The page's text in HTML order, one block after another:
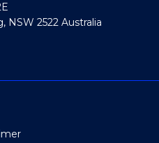
2522 Australia